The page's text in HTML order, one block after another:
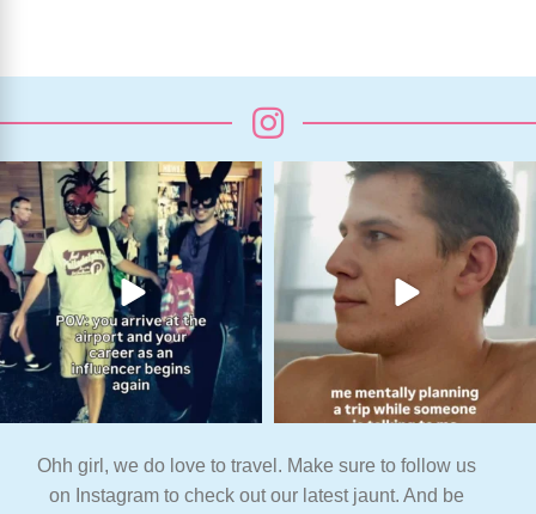
Ohh girl, we do love to travel. Make sure to follow us
on Instagram to check out our latest jaunt. And be